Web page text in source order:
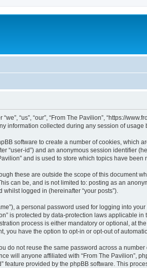
“us”, “our”, “From The Pavilion”, “https://
information collected during any session of
software to create a number of cookies, which
“user-id”) and an anonymous session identifier
and is used to store which topics have
these are outside the scope of this document
can be, and is not limited to: posting as an
logged in (hereinafter “your posts”).
a personal password used for logging into
is protected by data-protection laws applicable
process is either mandatory or optional, at
have the option to opt-in or opt-out of
not reuse the same password across a
will anyone affiliated with “From The Pavilion”,
provided by the phpBB software. This